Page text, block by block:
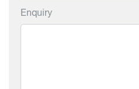
Enquiry